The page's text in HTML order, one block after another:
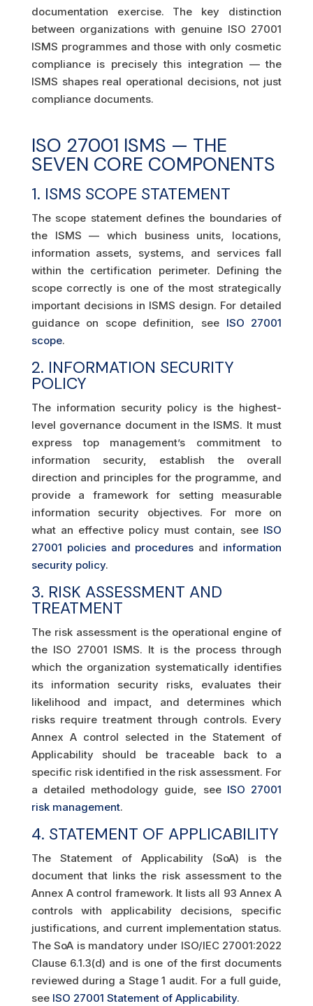
documentation exercise. The key distinction
between organizations with genuine ISO 27001
ISMS programmes and those with only cosmetic
compliance is precisely this integration — the
ISMS shapes real operational decisions, not just
compliance documents.
ISO 27001 ISMS — THE
SEVEN CORE COMPONENTS
1. ISMS SCOPE STATEMENT
The scope statement defines the boundaries of
the ISMS — which business units, locations,
information assets, systems, and services fall
within the certification perimeter. Defining the
scope correctly is one of the most strategically
important decisions in ISMS design. For detailed
guidance on scope definition, see ISO 27001
scope.
2. INFORMATION SECURITY
POLICY
The information security policy is the highest-
level governance document in the ISMS. It must
express top management’s commitment to
information security, establish the overall
direction and principles for the programme, and
provide a framework for setting measurable
information security objectives. For more on
what an effective policy must contain, see ISO
27001 policies and procedures and information
security policy.
3. RISK ASSESSMENT AND
TREATMENT
The risk assessment is the operational engine of
the ISO 27001 ISMS. It is the process through
which the organization systematically identifies
its information security risks, evaluates their
likelihood and impact, and determines which
risks require treatment through controls. Every
Annex A control selected in the Statement of
Applicability should be traceable back to a
specific risk identified in the risk assessment. For
a detailed methodology guide, see ISO 27001
risk management.
4. STATEMENT OF APPLICABILITY
The Statement of Applicability (SoA) is the
document that links the risk assessment to the
Annex A control framework. It lists all 93 Annex A
controls with applicability decisions, specific
justifications, and current implementation status.
The SoA is mandatory under ISO/IEC 27001:2022
Clause 6.1.3(d) and is one of the first documents
reviewed during a Stage 1 audit. For a full guide,
see ISO 27001 Statement of Applicability.